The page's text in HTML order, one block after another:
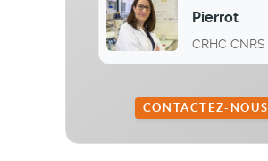
Pierrot
CRHC CNRS
CONTACTEZ-NOUS